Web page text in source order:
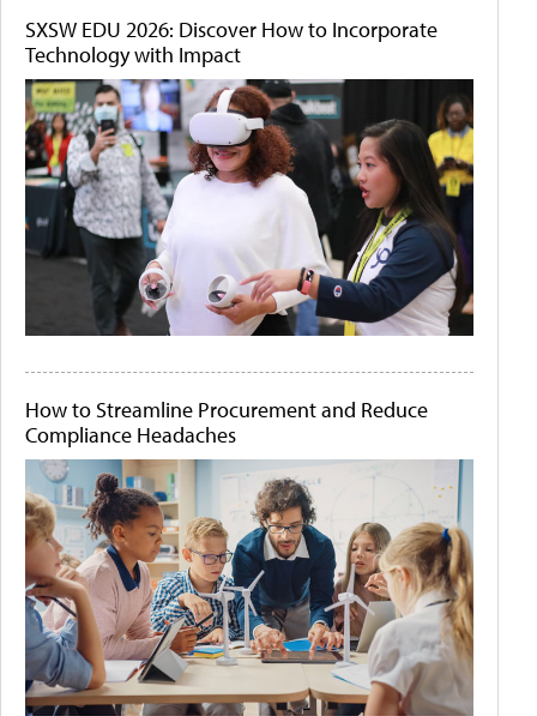
SXSW EDU 2026: Discover How to Incorporate
Technology with Impact
How to Streamline Procurement and Reduce
Compliance Headaches